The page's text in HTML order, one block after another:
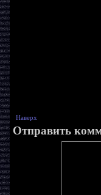
Наверх
Отправить